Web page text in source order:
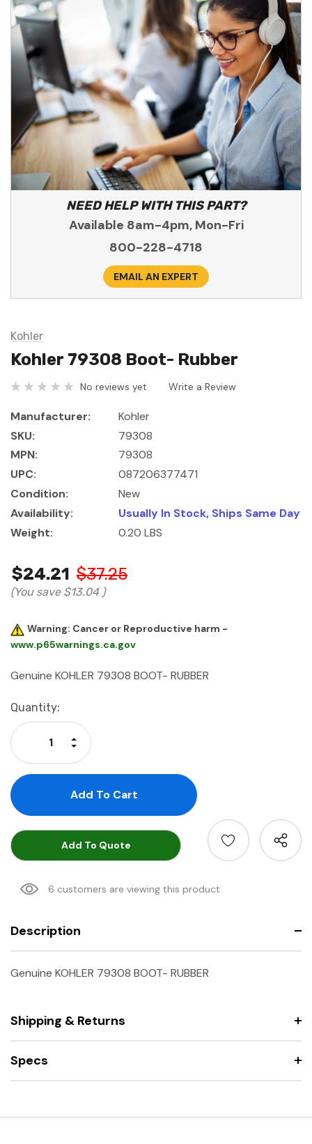
NEED HELP WITH THIS PART?
Available 8am-4pm, Mon-Fri
800-228-4718
EMAIL AN EXPERT
Kohler
Kohler 79308 Boot- Rubber
No reviews yet Write a Review
Manufacturer:
Kohler
SKU:
79308
MPN:
79308
UPC:
087206377471
Condition:
New
Availability:
Usually In Stock, Ships Same Day
Weight:
0.20 LBS
$24.21 $37.25
(You save $13.04 )
Warning: Cancer or Reproductive harm -
www.p65warnings.ca.gov
Genuine KOHLER 79308 BOOT- RUBBER
Current
Stock:
Quantity:
Decrease Quantity:
Increase Quantity:
Add To Quote
6 customers are viewing this product
Description
Genuine KOHLER 79308 BOOT- RUBBER
Shipping & Returns
Specs